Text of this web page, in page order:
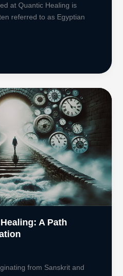
at Quantic Healing is
referred to as Egyptian
A Path
from Sanskrit and